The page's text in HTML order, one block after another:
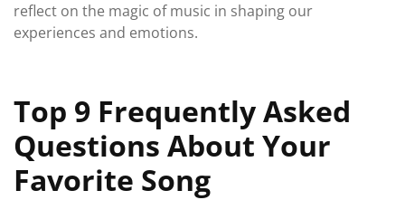
reflect on the magic of music in shaping our
experiences and emotions.
Top 9 Frequently Asked
Questions About Your
Favorite Song